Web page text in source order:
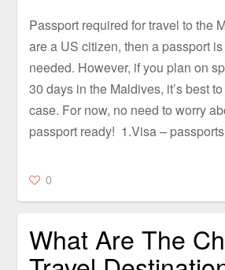
Passport required for travel to the
are a US citizen, then a passport
needed. However, if you plan on
30 days in the Maldives, it’s best
case. For now, no need to worry
passport ready! 1.Visa –
0
What Are The